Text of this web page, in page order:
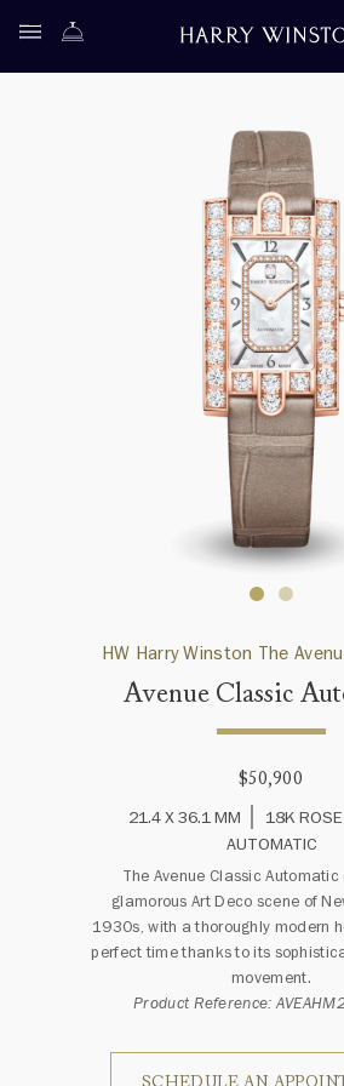
HW Harry Winston The
Avenue Classic
$50,900
21.4 X 36.1 MM
18K
AUTOMATIC
The Avenue Classic
glamorous Art Deco scene of
1930s, with a thoroughly modern
perfect time thanks to its
movement.
Product Reference:
SCHEDULE AN